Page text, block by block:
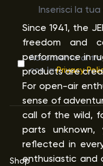
Since 1941, the
freedom and
performance in
products are
For open-air
sense of
call of the wild,
parts
reflected in
enthusiastic and
Acconsento al
con laPrivacy
Shop